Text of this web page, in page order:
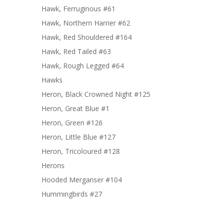
Hawk, Ferruginous #61
Hawk, Northern Harrier #62
Hawk, Red Shouldered #164
Hawk, Red Tailed #63
Hawk, Rough Legged #64
Hawks
Heron, Black Crowned Night #125
Heron, Great Blue #1
Heron, Green #126
Heron, Little Blue #127
Heron, Tricoloured #128
Herons
Hooded Merganser #104
Hummingbirds #27